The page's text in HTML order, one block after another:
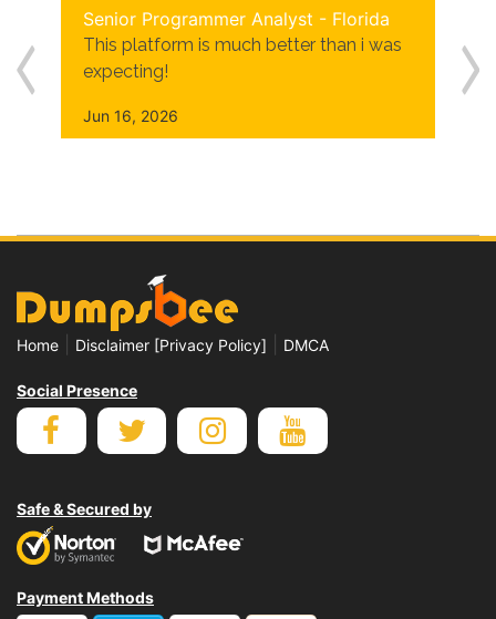
Senior Programmer Analyst - Florida
This platform is much better than i was
expecting!
Jun 16, 2026
Home Disclaimer [Privacy Policy] DMCA
Social Presence
Safe & Secured by
Payment Methods